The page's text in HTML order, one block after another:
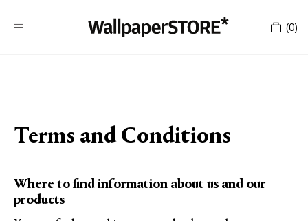
(0)
Terms and Conditions
Where to find information about us and our
products